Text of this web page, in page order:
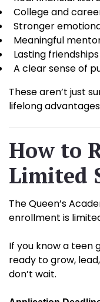
College and
Stronger
Meaningful
Lasting
A clear sense of
These aren’t just
lifelong
How to
Limited
The Queen’s
enrollment is
If you know a teen
ready to grow,
don’t wait.